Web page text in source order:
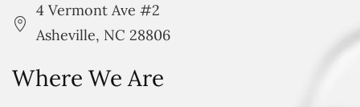
4 Vermont Ave #2
Asheville, NC 28806
Where We Are